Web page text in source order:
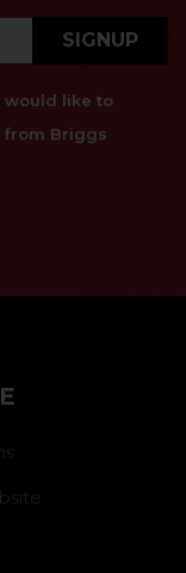
SIGNUP
would like to
from Briggs